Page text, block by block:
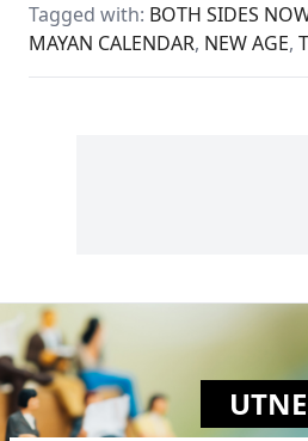
Tagged with: BOTH SIDES
MAYAN CALENDAR, NEW AGE,
UTNE